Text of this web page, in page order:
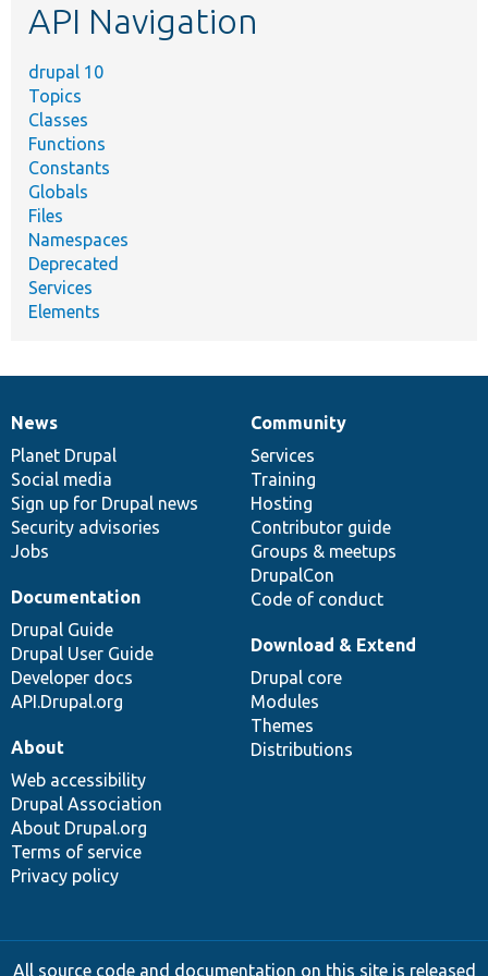
API Navigation
drupal 10
Topics
Classes
Functions
Constants
Globals
Files
Namespaces
Deprecated
Services
Elements
News
items
News
Planet Drupal
Social media
Sign up for Drupal news
Security advisories
Jobs
Our
community
Community
Services
Training
Hosting
Contributor guide
Groups & meetups
DrupalCon
Code of conduct
Documentation
Documentation
Drupal Guide
Drupal User Guide
Developer docs
API.Drupal.org
Drupal
code
base
Download & Extend
Drupal core
Modules
Themes
Distributions
Governance
of
community
About
Web accessibility
Drupal Association
About Drupal.org
Terms of service
Privacy policy
All source code and documentation on this site is released